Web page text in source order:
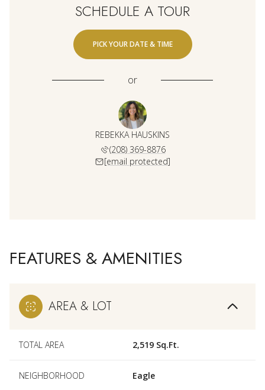
SCHEDULE A TOUR
PICK YOUR DATE & TIME
or
REBEKKA HAUSKINS
(208) 369-8876
[email protected]
FEATURES & AMENITIES
AREA & LOT
TOTAL AREA 2,519 Sq.Ft.
NEIGHBORHOOD Eagle